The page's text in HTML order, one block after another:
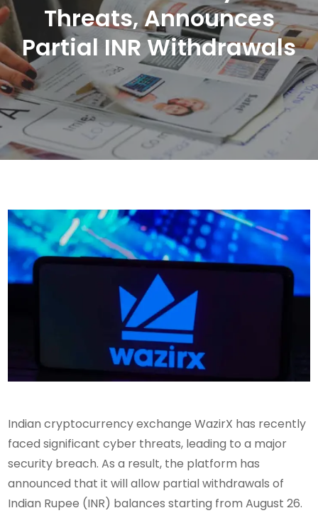
Threats, Announces
Partial INR Withdrawals
Indian cryptocurrency exchange WazirX has recently
faced significant cyber threats, leading to a major
security breach. As a result, the platform has
announced that it will allow partial withdrawals of
Indian Rupee (INR) balances starting from August 26.